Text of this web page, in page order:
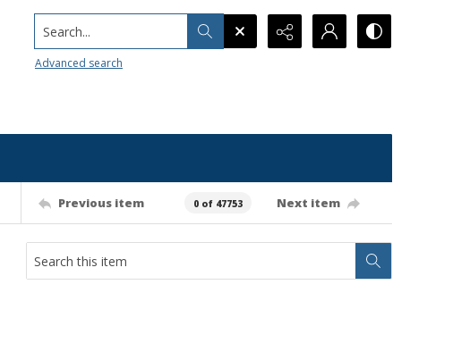
Search...
Advanced search
Previous item 0 of 47753 Next item